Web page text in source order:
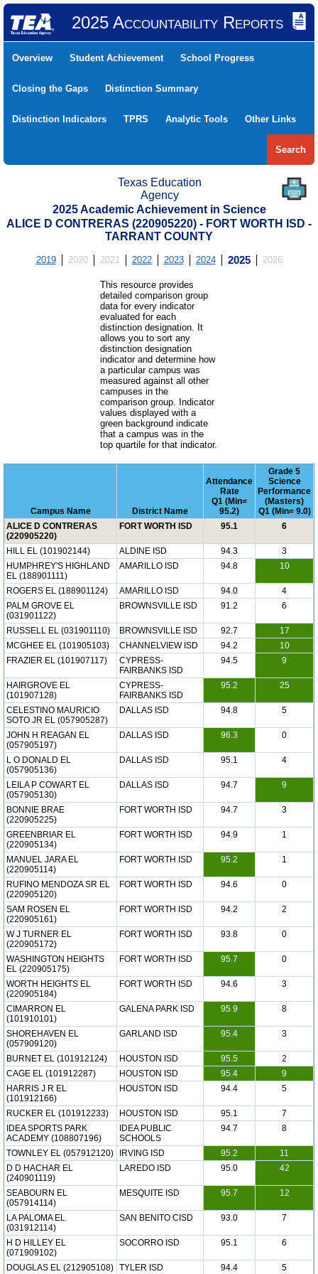
2025 Accountability Reports
Overview Student Achievement School Progress
Closing the Gaps Distinction Summary
Distinction Indicators TPRS Analytic Tools Other Links
Search
Texas Education
Agency
2025 Academic Achievement in Science
ALICE D CONTRERAS (220905220) - FORT WORTH ISD -
TARRANT COUNTY
2019 2020 2021 2022 2023 2024 2025 2026
This resource provides
detailed comparison group
data for every indicator
evaluated for each
distinction designation. It
allows you to sort any
distinction designation
indicator and determine how
a particular campus was
measured against all other
campuses in the
comparison group. Indicator
values displayed with a
green background indicate
that a campus was in the
top quartile for that indicator.
Campus Name District Name
Attendance
Rate
Q1 (Min=
95.2)
Grade 5
Science
Performance
(Masters)
Q1 (Min= 9.0)
ALICE D CONTRERAS
(220905220)
FORT WORTH ISD 95.1 6
HILL EL (101902144) ALDINE ISD 94.3
3
HUMPHREY'S HIGHLAND
EL (188901111)
AMARILLO ISD 94.8 10
ROGERS EL (188901124) AMARILLO ISD 94.0
4
PALM GROVE EL
(031901122)
BROWNSVILLE ISD 91.2 6
RUSSELL EL (031901110) BROWNSVILLE ISD 92.7
17
MCGHEE EL (101905103)
CHANNELVIEW ISD 94.2
10
FRAZIER EL (101907117)
CYPRESS-
FAIRBANKS ISD
94.5 9
HAIRGROVE EL
(101907128)
CYPRESS-
FAIRBANKS ISD
95.2 25
CELESTINO MAURICIO
SOTO JR EL (057905287)
DALLAS ISD 94.8 5
JOHN H REAGAN EL
(057905197)
DALLAS ISD 96.3 0
L O DONALD EL
(057905136)
DALLAS ISD 95.1 4
LEILA P COWART EL
(057905130)
DALLAS ISD 94.7 9
BONNIE BRAE
(220905225)
FORT WORTH ISD 94.7 3
GREENBRIAR EL
(220905134)
FORT WORTH ISD 94.9 1
MANUEL JARA EL
(220905114)
FORT WORTH ISD 95.2 1
RUFINO MENDOZA SR EL
(220905120)
FORT WORTH ISD 94.6 0
SAM ROSEN EL
(220905161)
FORT WORTH ISD 94.2 2
W J TURNER EL
(220905172)
FORT WORTH ISD 93.8 0
WASHINGTON HEIGHTS
EL (220905175)
FORT WORTH ISD 95.7 0
WORTH HEIGHTS EL
(220905184)
FORT WORTH ISD 94.6 3
CIMARRON EL
(101910101)
GALENA PARK ISD 95.9 8
SHOREHAVEN EL
(057909120)
GARLAND ISD 95.4 3
BURNET EL (101912124) HOUSTON ISD 95.5
2
CAGE EL (101912287)
HOUSTON ISD 95.4
9
HARRIS J R EL
(101912166)
HOUSTON ISD 94.4 5
RUCKER EL (101912233) HOUSTON ISD 95.1
7
IDEA SPORTS PARK
ACADEMY (108807196)
IDEA PUBLIC
SCHOOLS
94.7 8
TOWNLEY EL (057912120) IRVING ISD 95.2
11
D D HACHAR EL
(240901119)
LAREDO ISD 95.0 42
SEABOURN EL
(057914114)
MESQUITE ISD 95.7 12
LA PALOMA EL
(031912114)
SAN BENITO CISD 93.0 7
H D HILLEY EL
(071909102)
SOCORRO ISD 95.1 6
DOUGLAS EL (212905108) TYLER ISD 94.4 5